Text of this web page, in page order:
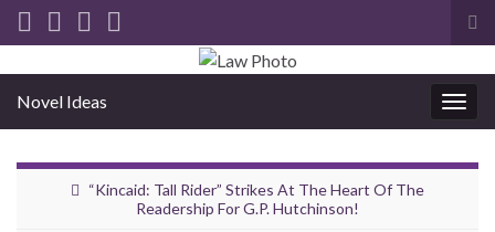
Novel Ideas
“Kincaid: Tall Rider” Strikes At The Heart Of The
Readership For G.P. Hutchinson!